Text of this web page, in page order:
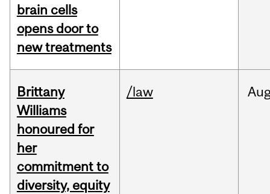
brain cells
opens door to
new treatments
Brittany
Williams
honoured for
her
commitment to
diversity, equity
/law